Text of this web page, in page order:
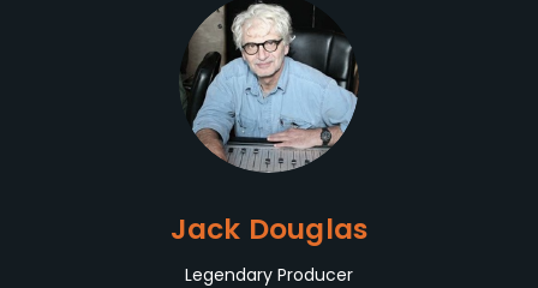
Jack Douglas
Legendary Producer